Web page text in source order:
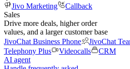
Jivo Marketing
Callback
Sales
Drive more deals, higher order
values, and a larger customer base
JivoChat Business Phone
JivoChat
Telephony Plus
Videocalls
CRM
AI agent